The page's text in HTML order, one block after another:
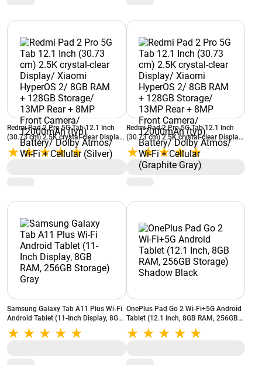
Redmi Pad 2 Pro 5G Tab 12.1 Inch
(30.73 cm) 2.5K crystal-clear Display/
Xiaomi HyperOS 2/ 8GB RAM +
128GB Storage/ 13MP Rear + 8MP
Redmi Pad 2 Pro 5G Tab 12.1 Inch
(30.73 cm) 2.5K crystal-clear Display/
Xiaomi HyperOS 2/ 8GB RAM +
128GB Storage/ 13MP Rear + 8MP
Front Camera/ 12000mAh (typ)
Samsung Galaxy Tab A11 Plus Wi-Fi
Android Tablet (11-Inch Display, 8GB
RAM, 256GB Storage) Gray
OnePlus Pad Go 2 Wi-Fi+5G Android
Tablet (12.1 Inch, 8GB RAM, 256GB
Storage) Shadow Black